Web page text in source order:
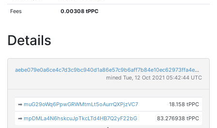
Fees 0.00308 tPPC
Details
aebe079e0a6ce4c7d3c9bc940d1a86e57c9b6aff7b84e10ec62973ffa4e5f9ba
mined Tue, 12 Oct 2021 05:42:44 UTC
➡muG29oWq6PpwGRWMtmLt5oAurrQXPjzVC7 18.158 tPPC
➡mpDMLa4N6hskcuJpTkcLTd4HB7Q2yF22bG 83.276938 tPPC